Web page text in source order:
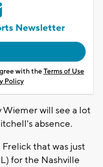
Newsletter
with theTerms of Use
Policy
will see a lot
absence.
that was just
for the Nashville